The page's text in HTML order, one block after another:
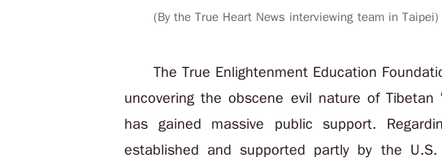
(By the True Heart News interviewing team in Taipei)
The True Enlightenment Education
uncovering the obscene evil nature of Tibetan
has gained massive public support.
established and supported partly by the